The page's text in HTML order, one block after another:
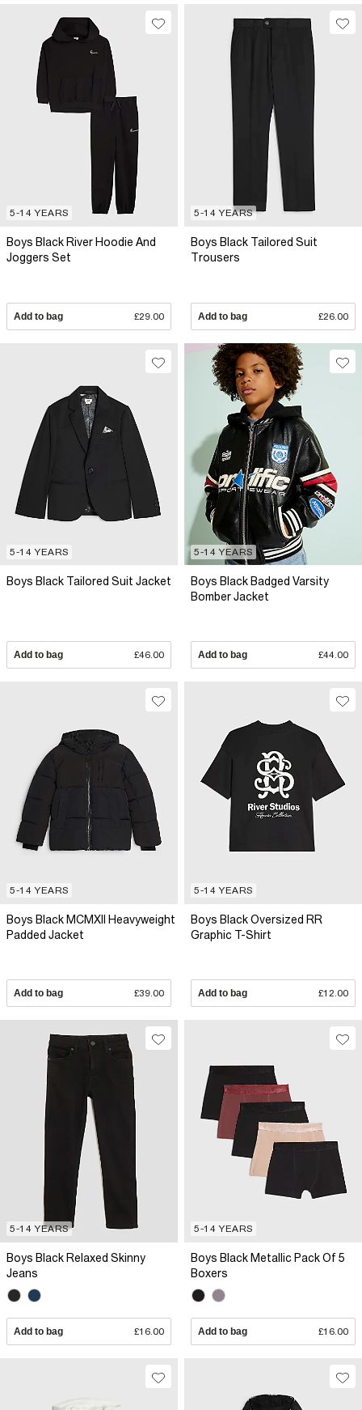
5-14 YEARS
Boys Black River Hoodie And
Joggers Set
Add to bag £29.00
5-14 YEARS
Boys Black Tailored Suit
Trousers
Add to bag £26.00
5-14 YEARS
Boys Black Tailored Suit Jacket
Add to bag £46.00
5-14 YEARS
Boys Black Badged Varsity
Bomber Jacket
Add to bag £44.00
5-14 YEARS
Boys Black MCMXII Heavyweight
Padded Jacket
Add to bag £39.00
5-14 YEARS
Boys Black Oversized RR
Graphic T-Shirt
Add to bag £12.00
5-14 YEARS
Boys Black Relaxed Skinny
Jeans
Add to bag £16.00
5-14 YEARS
Boys Black Metallic Pack Of 5
Boxers
Add to bag £16.00